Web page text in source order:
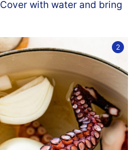
Cover with water and bring